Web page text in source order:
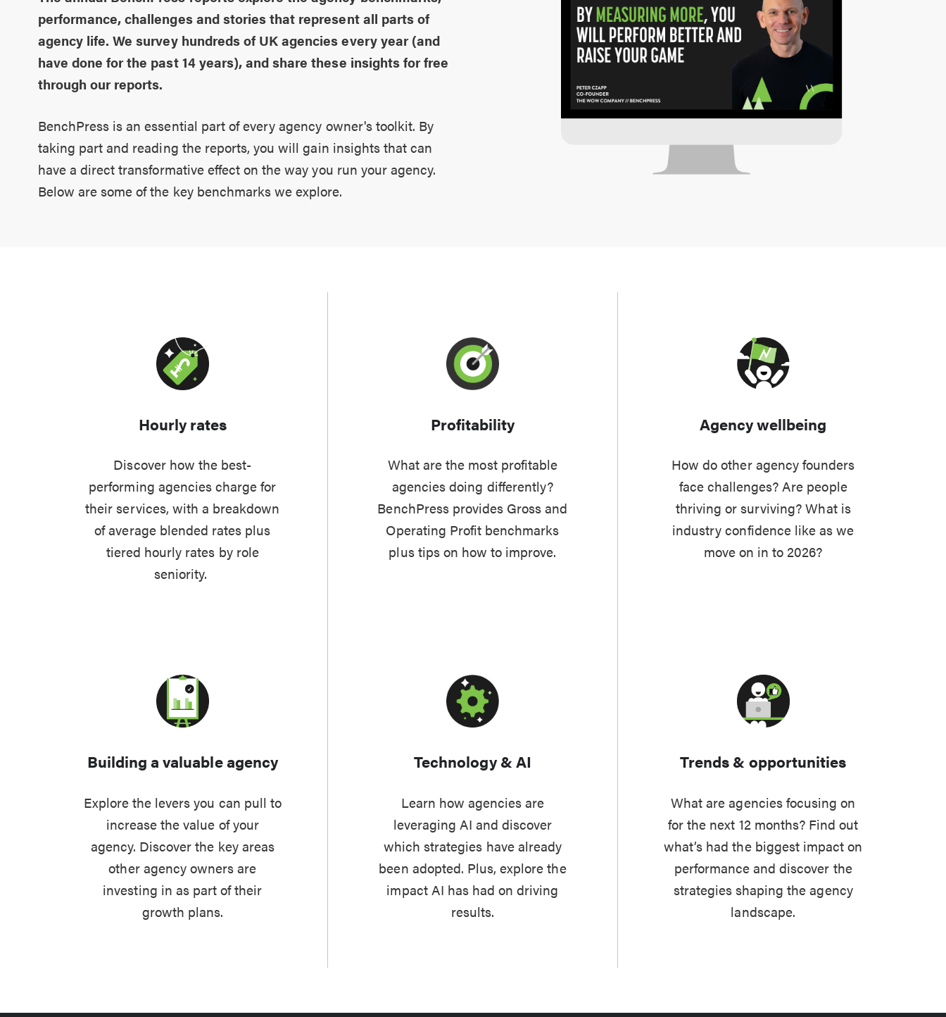
performance, challenges and stories that represent all parts of
agency life. We survey hundreds of UK agencies every year (and
have done for the past 14 years), and share these insights for free
through our reports.
BenchPress is an essential part of every agency owner's toolkit. By
taking part and reading the reports, you will gain insights that can
have a direct transformative effect on the way you run your agency.
Below are some of the key benchmarks we explore.
Hourly rates
Discover how the best-
performing agencies charge for
their services, with a breakdown
of average blended rates plus
tiered hourly rates by role
seniority.
Profitability
What are the most profitable
agencies doing differently?
BenchPress provides Gross and
Operating Profit benchmarks
plus tips on how to improve.
Agency wellbeing
How do other agency founders
face challenges? Are people
thriving or surviving? What is
industry confidence like as we
move on in to 2026?
Building a valuable agency
Explore the levers you can pull to
increase the value of your
agency. Discover the key areas
other agency owners are
investing in as part of their
growth plans.
Technology & AI
Learn how agencies are
leveraging AI and discover
which strategies have already
been adopted. Plus, explore the
impact AI has had on driving
results.
Trends & opportunities
What are agencies focusing on
for the next 12 months? Find out
what’s had the biggest impact on
performance and discover the
strategies shaping the agency
landscape.